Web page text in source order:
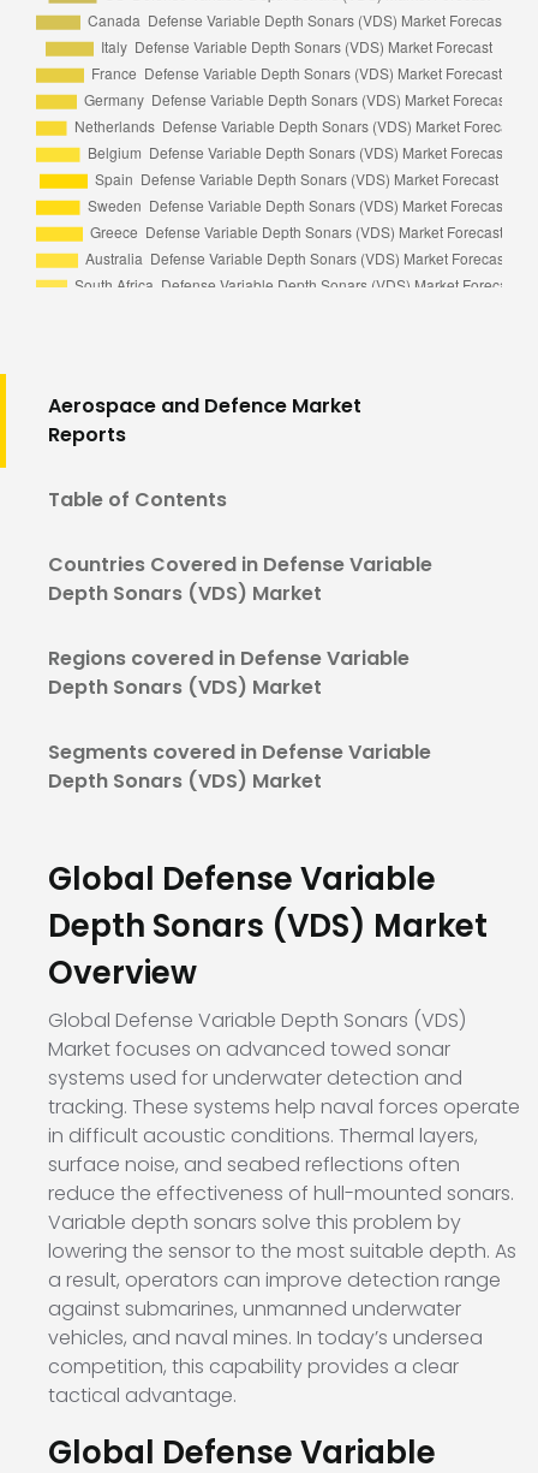
Aerospace and Defence Market
Reports
Table of Contents
Countries Covered in Defense Variable
Depth Sonars (VDS) Market
Regions covered in Defense Variable
Depth Sonars (VDS) Market
Segments covered in Defense Variable
Depth Sonars (VDS) Market
Global Defense Variable
Depth Sonars (VDS) Market
Overview
Global Defense Variable Depth Sonars (VDS)
Market focuses on advanced towed sonar
systems used for underwater detection and
tracking. These systems help naval forces operate
in difficult acoustic conditions. Thermal layers,
surface noise, and seabed reflections often
reduce the effectiveness of hull-mounted sonars.
Variable depth sonars solve this problem by
lowering the sensor to the most suitable depth. As
a result, operators can improve detection range
against submarines, unmanned underwater
vehicles, and naval mines. In today’s undersea
competition, this capability provides a clear
tactical advantage.
Global Defense Variable